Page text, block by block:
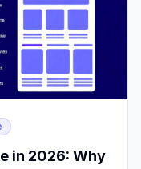
in 2026: Why